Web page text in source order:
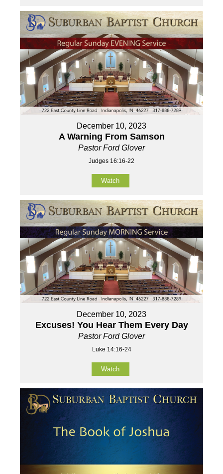
December 10, 2023
A Warning From Samson
Pastor Ford Glover
Judges 16:16-22
Watch
December 10, 2023
Excuses! You Hear Them Every Day
Pastor Ford Glover
Luke 14:16-24
Watch